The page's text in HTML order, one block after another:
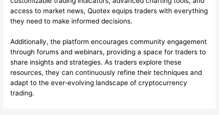
access to market news, Quotex equips traders with everything
they need to make informed decisions.
Additionally, the platform encourages community engagement
through forums and webinars, providing a space for traders to
share insights and strategies. As traders explore these
resources, they can continuously refine their techniques and
adapt to the ever-evolving landscape of cryptocurrency
trading.